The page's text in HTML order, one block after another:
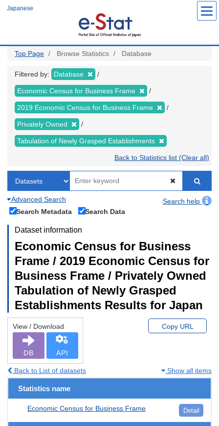
Japanese
Top Page Browse Statistics Database
Filtered by: Database
Economic Census for Business Frame
2019 Economic Census for Business Frame
Privately Owned
Tabulation of Newly Grasped Establishments
Back to Statistics list (Clear all)
Advanced Search
Search help
Search Metadata
Search Data
Dataset information
Economic Census for Business
Frame / 2019 Economic Census for
Business Frame / Privately Owned
Tabulation of Newly Grasped
Establishments Results for Japan
View / Download
DB API
Copy URL
Back to List of datasets Show all items
Statistics name
Economic Census for Business Frame Detail